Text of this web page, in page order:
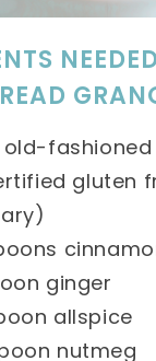
gluten
ginger
allspice
nutmeg